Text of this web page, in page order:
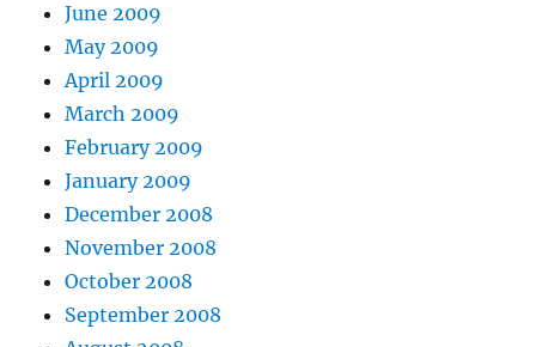
June 2009
May 2009
April 2009
March 2009
February 2009
January 2009
December 2008
November 2008
October 2008
September 2008